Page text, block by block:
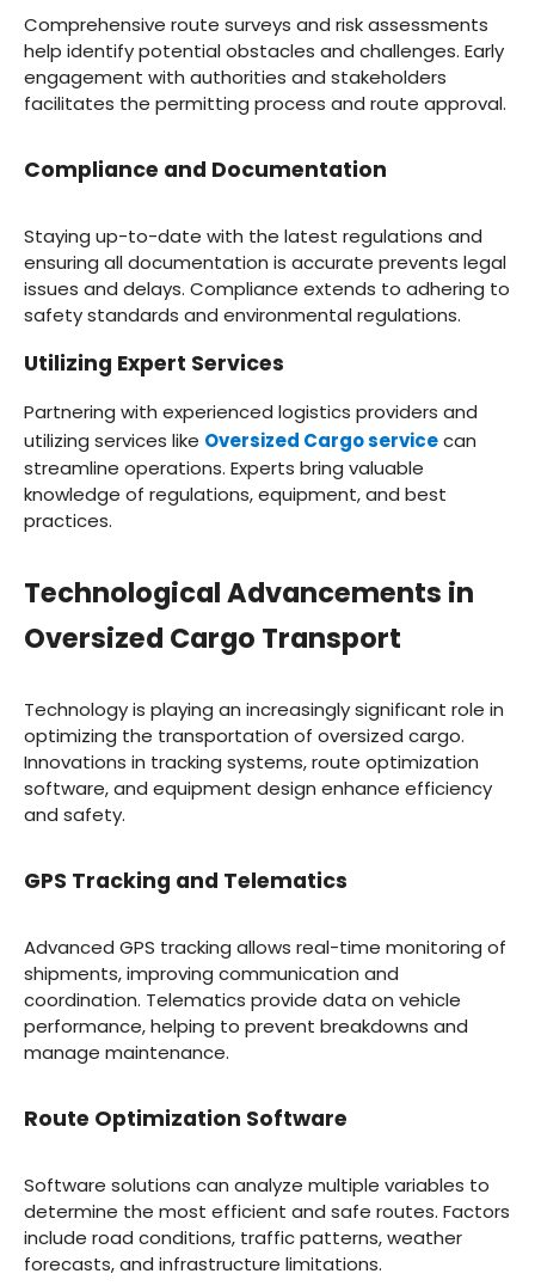
Comprehensive route surveys and risk assessments
help identify potential obstacles and challenges. Early
engagement with authorities and stakeholders
facilitates the permitting process and route approval.
Compliance and Documentation
Staying up-to-date with the latest regulations and
ensuring all documentation is accurate prevents legal
issues and delays. Compliance extends to adhering to
safety standards and environmental regulations.
Utilizing Expert Services
Partnering with experienced logistics providers and
utilizing services like Oversized Cargo servicecan
streamline operations. Experts bring valuable
knowledge of regulations, equipment, and best
practices.
Technological Advancements in
Oversized Cargo Transport
Technology is playing an increasingly significant role in
optimizing the transportation of oversized cargo.
Innovations in tracking systems, route optimization
software, and equipment design enhance efficiency
and safety.
GPS Tracking and Telematics
Advanced GPS tracking allows real-time monitoring of
shipments, improving communication and
coordination. Telematics provide data on vehicle
performance, helping to prevent breakdowns and
manage maintenance.
Route Optimization Software
Software solutions can analyze multiple variables to
determine the most efficient and safe routes. Factors
include road conditions, traffic patterns, weather
forecasts, and infrastructure limitations.